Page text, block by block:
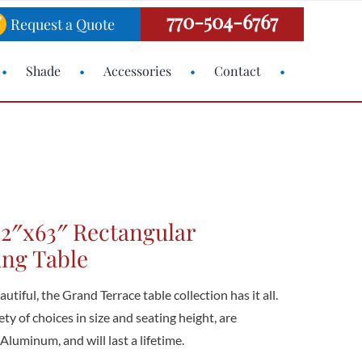
Request a Quote 770-504-6767
Shade Accessories Contact
Rectangular
Table
the Grand Terrace table collection has it all.
of choices in size and seating height, are
and will last a lifetime.